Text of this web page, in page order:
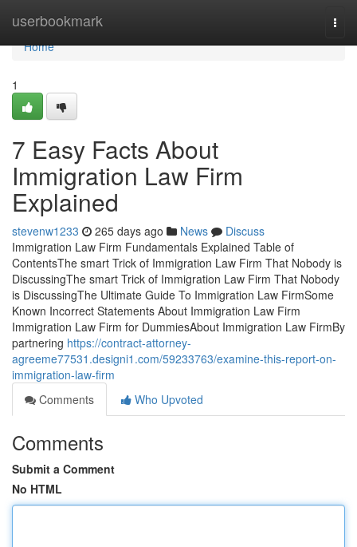
userbookmark
Home
Home
1
7 Easy Facts About
Immigration Law Firm
Explained
stevenw1233 265 days ago News
Discuss
Immigration Law Firm Fundamentals Explained Table of
ContentsThe smart Trick of Immigration Law Firm That Nobody is
DiscussingThe smart Trick of Immigration Law Firm That Nobody
is DiscussingThe Ultimate Guide To Immigration Law FirmSome
Known Incorrect Statements About Immigration Law Firm
Immigration Law Firm for DummiesAbout Immigration Law FirmBy
partnering https://contract-attorney-
agreeme77531.designi1.com/59233763/examine-this-report-on-
immigration-law-firm
Comments
Who Upvoted
Comments
Submit a Comment
No HTML